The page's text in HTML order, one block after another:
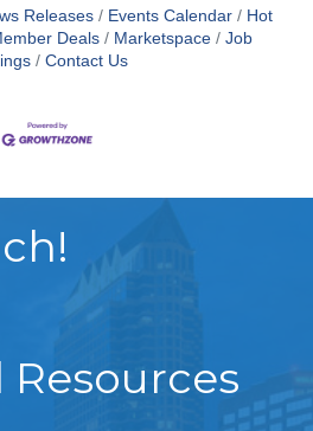
Releases Events Calendar
Hot
Deals Marketspace
Job
Contact Us